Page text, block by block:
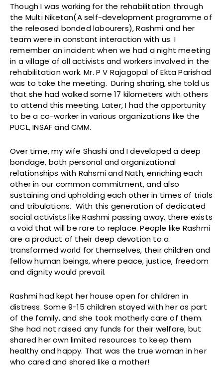
Though I was working for the rehabilitation through
the Multi Niketan(A self-development programme of
the released bonded labourers), Rashmi and her
team were in constant interaction with us. I
remember an incident when we had a night meeting
in a village of all activists and workers involved in the
rehabilitation work. Mr. P V Rajagopal of Ekta Parishad
was to take the meeting. During sharing, she told us
that she had walked some 17 kilometers with others
to attend this meeting. Later, I had the opportunity
to be a co-worker in various organizations like the
PUCL, INSAF and CMM.
Over time, my wife Shashi and I developed a deep
bondage, both personal and organizational
relationships with Rahsmi and Nath, enriching each
other in our common commitment, and also
sustaining and upholding each other in times of trials
and tribulations. With this generation of dedicated
social activists like Rashmi passing away, there exists
a void that will be rare to replace. People like Rashmi
are a product of their deep devotion to a
transformed world for themselves, their children and
fellow human beings, where peace, justice, freedom
and dignity would prevail.
Rashmi had kept her house open for children in
distress. Some 9-15 children stayed with her as part
of the family, and she took motherly care of them.
She had not raised any funds for their welfare, but
shared her own limited resources to keep them
healthy and happy. That was the true woman in her
who cared and shared like a mother!